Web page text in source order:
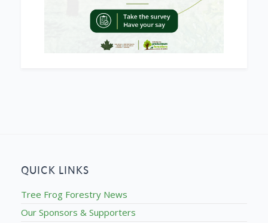
QUICK LINKS
Tree Frog Forestry News
Our Sponsors & Supporters